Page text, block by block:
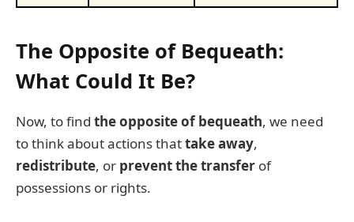
The Opposite of Bequeath:
What Could It Be?
Now, to find the opposite of bequeath, we need
to think about actions thattake away,
redistribute, or prevent the transfer of
possessions or rights.